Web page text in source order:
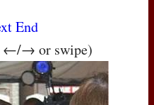
End
←/→ or swipe)